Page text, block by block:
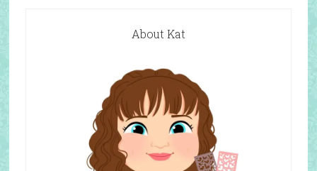
About Kat